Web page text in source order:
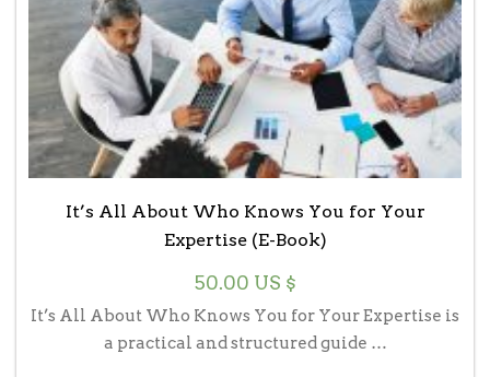
It’s All About Who Knows You for Your
Expertise (E-Book)
50.00 US $
It’s All About Who Knows You for Your Expertise is
a practical and structured guide …